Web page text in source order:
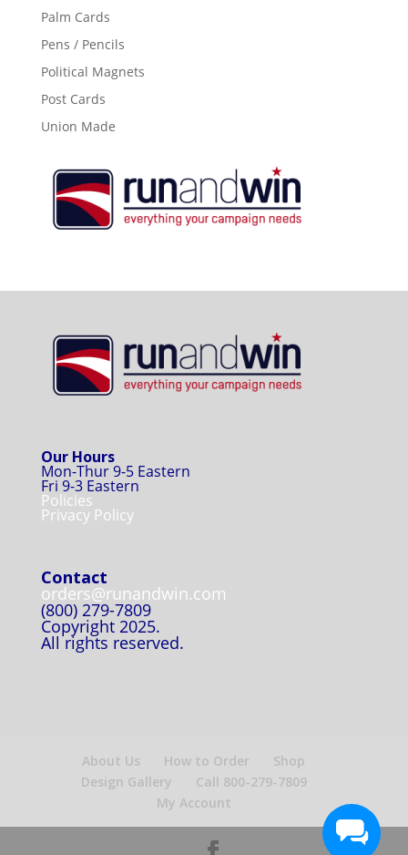
Palm Cards
Pens / Pencils
Political Magnets
Post Cards
Union Made
Our Hours
Mon-Thur 9-5 Eastern
Fri 9-3 Eastern
Policies
Privacy Policy
Contact
orders@runandwin.com
(800) 279-7809
Copyright 2025.
All rights reserved.
About Us How to Order
Shop
Design Gallery
Call 800-279-7809
My Account